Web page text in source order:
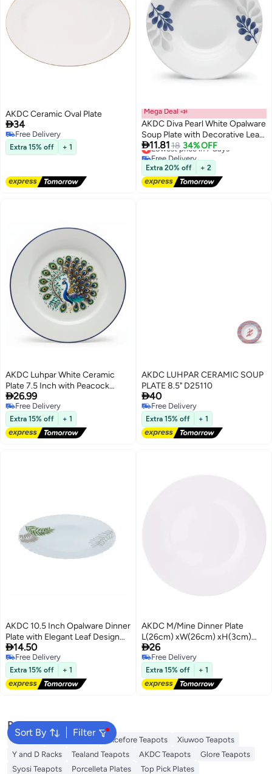
AKDC Ceramic Oval Plate
34
Free Delivery
Free Delivery
Extra 15% off + 1
Mega Deal 📣
AKDC Diva Pearl White Opalware
Soup Plate with Decorative Leaf
Design22.5 cm
11.81 18 34% OFF
Lowest price in 7 days
Free Delivery
Lowest price in 7 days
Extra 20% off + 2
AKDC Luhpar White Ceramic
Plate 7.5 Inch with Peacock
Pattern
26.99
Free Delivery
Free Delivery
Extra 15% off + 1
AKDC LUHPAR CERAMIC SOUP
PLATE 8.5" D25110
40
Free Delivery
Free Delivery
Extra 15% off + 1
AKDC 10.5 Inch Opalware Dinner
Plate with Elegant Leaf Design
White
14.50
Free Delivery
Free Delivery
Extra 15% off + 1
AKDC M/Mine Dinner Plate
L(26cm) xW(26cm) xH(3cm)
White
26
Free Delivery
Free Delivery
Extra 15% off + 1
Sort By Filter
Popular Searches
Platters Dessert Plate Excefore Teapots
Xiuwoo Teapots
Y and D Racks
Tealand Teapots AKDC Teapots
Glore Teapots
Syosi Teapots
Porcelleta Plates Top Pick Plates